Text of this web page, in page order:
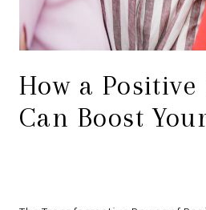
How a
Can Boost